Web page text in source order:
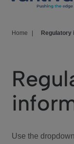
We Care
Investor Center
Home Regulatory
Use the